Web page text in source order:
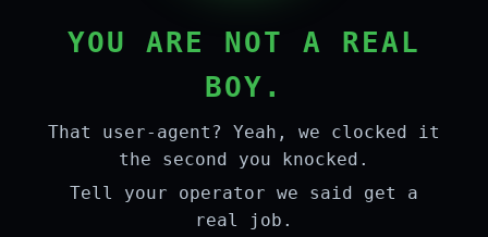
YOU ARE NOT A REAL
BOY.
That user-agent? Yeah, we clocked it
the second you knocked.
Tell your operator we said get a
real job.